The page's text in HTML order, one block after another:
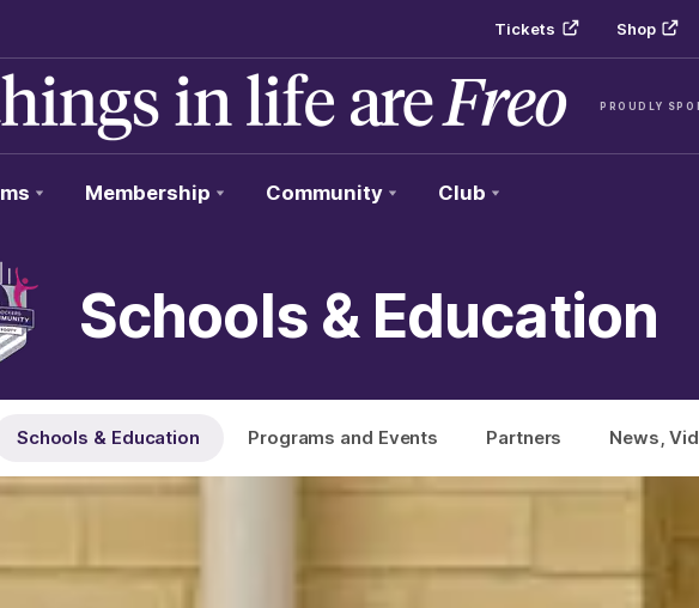
Tickets Shop
PROUDLY
Membership Community Club
Schools & Education
Schools & Education Programs and Events Partners News,